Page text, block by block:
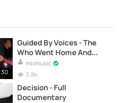
Guided By Voices - The
Who Went Home And
Cried (Full Documentary)
mixmusic
5.8k
Decision - Full
Documentary